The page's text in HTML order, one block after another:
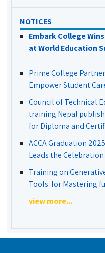
NOTICES
Embark College
at World Education
Prime College
Empower Student
Council of Technical
training Nepal
for Diploma and
ACCA Graduation
Leads the Celebration
Training on
Tools: for Mastering
view more...